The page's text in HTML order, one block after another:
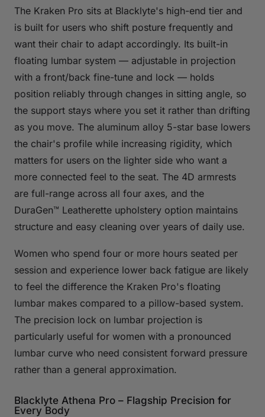
The Kraken Pro sits at Blacklyte's high-end tier and
is built for users who shift posture frequently and
want their chair to adapt accordingly. Its built-in
floating lumbar system — adjustable in projection
with a front/back fine-tune and lock — holds
position reliably through changes in sitting angle, so
the support stays where you set it rather than drifting
as you move. The aluminum alloy 5-star base lowers
the chair's profile while increasing rigidity, which
matters for users on the lighter side who want a
more connected feel to the seat. The 4D armrests
are full-range across all four axes, and the
DuraGen™ Leatherette upholstery option maintains
structure and easy cleaning over years of daily use.
Women who spend four or more hours seated per
session and experience lower back fatigue are likely
to feel the difference the Kraken Pro's floating
lumbar makes compared to a pillow-based system.
The precision lock on lumbar projection is
particularly useful for women with a pronounced
lumbar curve who need consistent forward pressure
rather than a general approximation.
Blacklyte Athena Pro – Flagship Precision for
Every Body